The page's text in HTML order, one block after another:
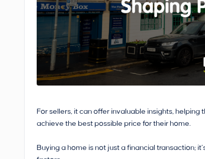
For sellers, it can offer invaluable insights,
achieve the best possible price for their home.
Buying a home is not just a financial transaction;